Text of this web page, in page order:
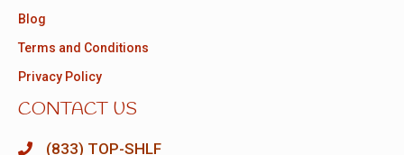
Blog
Terms and Conditions
Privacy Policy
CONTACT US
(833) TOP-SHLF